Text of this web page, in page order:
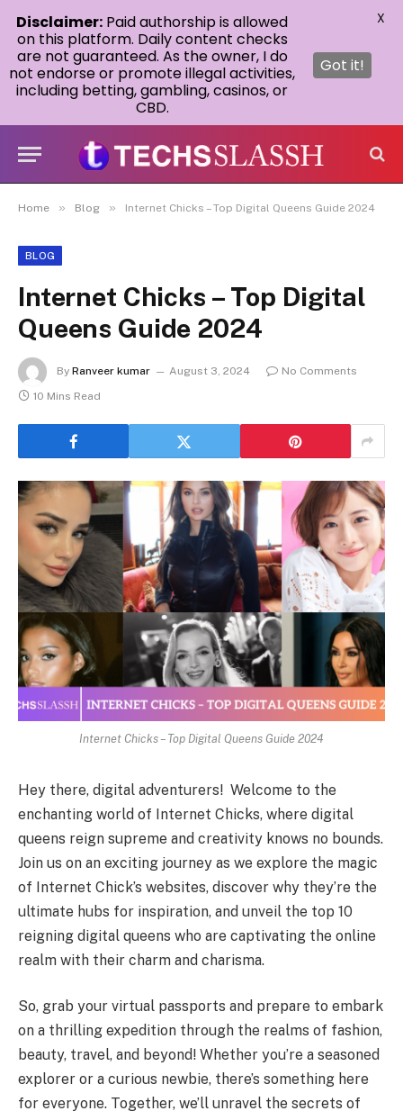
Home » Blog » Internet Chicks – Top Digital Queens Guide 2024
BLOG
Internet Chicks – Top Digital
Queens Guide 2024
By Ranveer kumar August 3, 2024
No Comments
10 Mins Read
Internet Chicks – Top Digital Queens Guide 2024
Hey there, digital adventurers! Welcome to the
enchanting world of Internet Chicks, where digital
queens reign supreme and creativity knows no bounds.
Join us on an exciting journey as we explore the magic
of Internet Chick’s websites, discover why they’re the
ultimate hubs for inspiration, and unveil the top 10
reigning digital queens who are captivating the online
realm with their charm and charisma.
So, grab your virtual passports and prepare to embark
on a thrilling expedition through the realms of fashion,
beauty, travel, and beyond! Whether you’re a seasoned
explorer or a curious newbie, there’s something here
for everyone. Together, we’ll unravel the secrets of
Disclaimer: Paid authorship is allowed
on this platform. Daily content checks
are not guaranteed. As the owner, I do
not endorse or promote illegal activities,
including betting, gambling, casinos, or
CBD.
Got it!
X